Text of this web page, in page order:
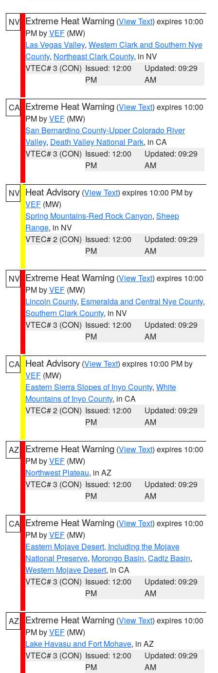
NV Extreme Heat Warning (View Text) expires 10:00
PM byVEF (MW)
Las Vegas Valley, Western Clark and Southern Nye
County, Northeast Clark County, in NV
VTEC# 3 (CON) Issued: 12:00
PM
Updated: 09:29
AM
CA Extreme Heat Warning (View Text) expires 10:00
PM byVEF (MW)
San Bernardino County-Upper Colorado River
Valley, Death Valley National Park, in CA
VTEC# 3 (CON) Issued: 12:00
PM
Updated: 09:29
AM
NV Heat Advisory (View Text) expires 10:00 PM by
VEF (MW)
Spring Mountains-Red Rock Canyon, Sheep
Range, in NV
VTEC# 2 (CON) Issued: 12:00
PM
Updated: 09:29
AM
NV Extreme Heat Warning (View Text) expires 10:00
PM byVEF (MW)
Lincoln County, Esmeralda and Central Nye County,
Southern Clark County, in NV
VTEC# 3 (CON) Issued: 12:00
PM
Updated: 09:29
AM
CA Heat Advisory (View Text) expires 10:00 PM by
VEF (MW)
Eastern Sierra Slopes of Inyo County, White
Mountains of Inyo County, in CA
VTEC# 2 (CON) Issued: 12:00
PM
Updated: 09:29
AM
AZ Extreme Heat Warning (View Text) expires 10:00
PM byVEF (MW)
Northwest Plateau, in AZ
VTEC# 3 (CON) Issued: 12:00
PM
Updated: 09:29
AM
CA Extreme Heat Warning (View Text) expires 10:00
PM byVEF (MW)
Eastern Mojave Desert, Including the Mojave
National Preserve, Morongo Basin, Cadiz Basin,
Western Mojave Desert, in CA
VTEC# 3 (CON) Issued: 12:00
PM
Updated: 09:29
AM
AZ Extreme Heat Warning (View Text) expires 10:00
PM byVEF (MW)
Lake Havasu and Fort Mohave, in AZ
VTEC# 3 (CON) Issued: 12:00
PM
Updated: 09:29
AM